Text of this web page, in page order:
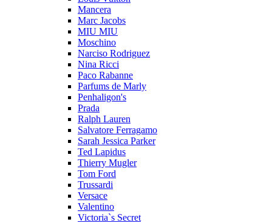
Mancera
Marc Jacobs
MIU MIU
Moschino
Narciso Rodriguez
Nina Ricci
Paco Rabanne
Parfums de Marly
Penhaligon's
Prada
Ralph Lauren
Salvatore Ferragamo
Sarah Jessica Parker
Ted Lapidus
Thierry Mugler
Tom Ford
Trussardi
Versace
Valentino
Victoria`s Secret